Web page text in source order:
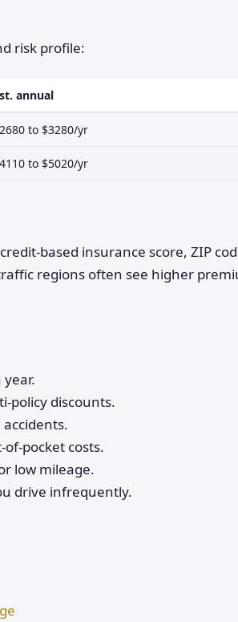
risk profile:
annual
to $3280/yr
to $5020/yr
based insurance score, ZIP
regions often see higher
policy discounts.
pocket costs.
low mileage.
drive infrequently.